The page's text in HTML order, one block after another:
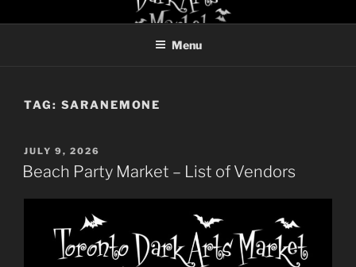
to
TORONTO DARK ARTS
Menu
TAG: SARANEMONE
POSTED
ON
JULY 9, 2026
Beach Party Market – List of Vendors